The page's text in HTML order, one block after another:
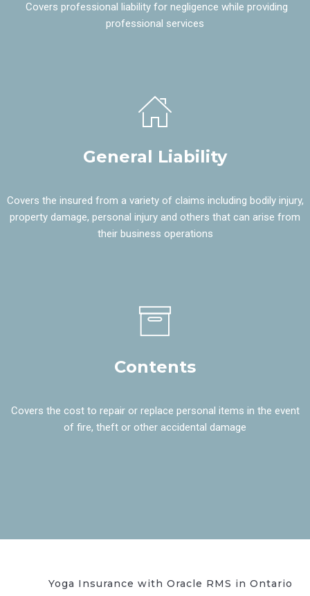
Covers professional liability for negligence while providing
professional services
General Liability
Covers the insured from a variety of claims including bodily injury,
property damage, personal injury and others that can arise from
their business operations
Contents
Covers the cost to repair or replace personal items in the event
of fire, theft or other accidental damage
Yoga Insurance with Oracle RMS in Ontario